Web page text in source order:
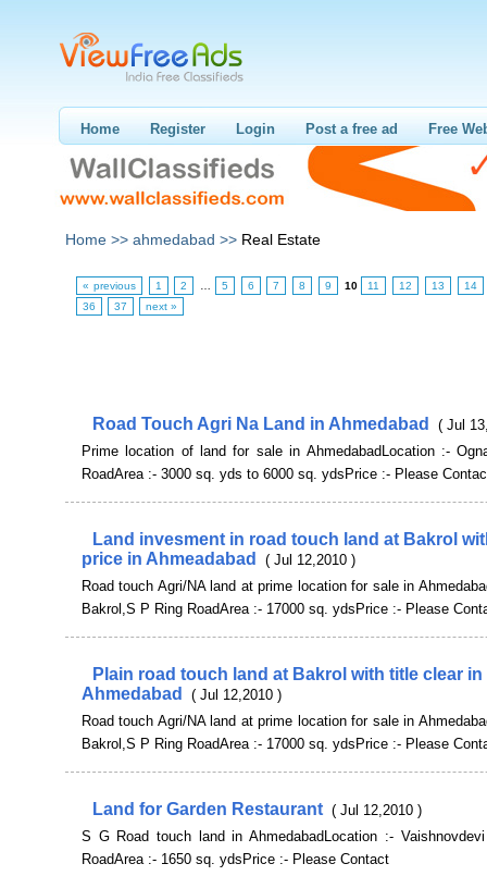
Home Register Login Post a free ad Free
Home >> ahmedabad >> Real Estate
« previous 1 2 5 6 7 8 9 10 11 12 13
14
36
37 next »
Road Touch Agri Na Land in Ahmedabad
( Jul
Prime location of land for sale in AhmedabadLocation :-
RoadArea :- 3000 sq. yds to 6000 sq. ydsPrice :- Please
Land invesment in road touch land at Bakrol
price in Ahmeadabad
( Jul 12,2010 )
Road touch Agri/NA land at prime location for sale in
Bakrol,S P Ring RoadArea :- 17000 sq. ydsPrice :- Please
Plain road touch land at Bakrol with title clear in
Ahmedabad
( Jul 12,2010 )
Road touch Agri/NA land at prime location for sale in
Bakrol,S P Ring RoadArea :- 17000 sq. ydsPrice :- Please
Land for Garden Restaurant ( Jul 12,2010 )
S G Road touch land in AhmedabadLocation :-
RoadArea :- 1650 sq. ydsPrice :- Please Contact